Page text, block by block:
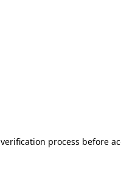
process before